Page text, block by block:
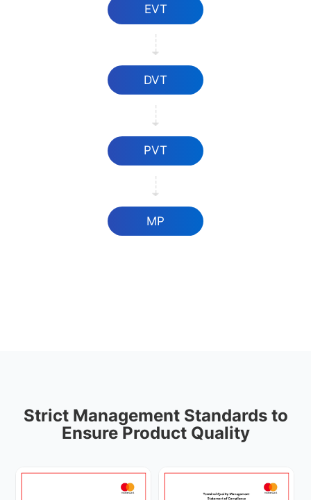
EVT
DVT
PVT
MP
Strict Management Standards to
Ensure Product Quality